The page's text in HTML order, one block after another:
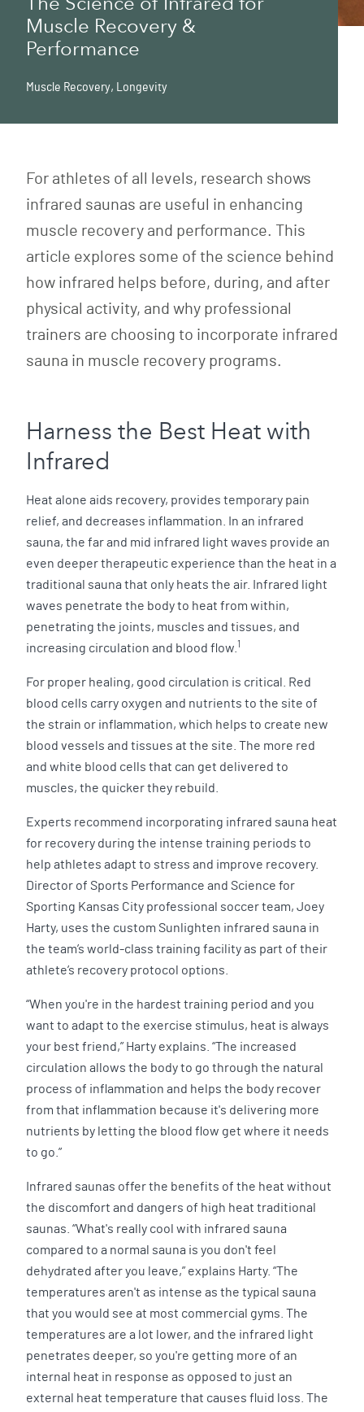
Muscle Recovery &
Performance
Muscle Recovery, Longevity
For athletes of all levels, research shows
infrared saunas are useful in enhancing
muscle recovery and performance. This
article explores some of the science behind
how infrared helps before, during, and after
physical activity, and why professional
trainers are choosing to incorporate infrared
sauna in muscle recovery programs.
Harness the Best Heat with
Infrared
Heat alone aids recovery, provides temporary pain
relief, and decreases inflammation. In an infrared
sauna, the far and mid infrared light waves provide an
even deeper therapeutic experience than the heat in a
traditional sauna that only heats the air. Infrared light
waves penetrate the body to heat from within,
penetrating the joints, muscles and tissues, and
increasing circulation and blood flow.1
For proper healing, good circulation is critical. Red
blood cells carry oxygen and nutrients to the site of
the strain or inflammation, which helps to create new
blood vessels and tissues at the site. The more red
and white blood cells that can get delivered to
muscles, the quicker they rebuild.
Experts recommend incorporating infrared sauna heat
for recovery during the intense training periods to
help athletes adapt to stress and improve recovery.
Director of Sports Performance and Science for
Sporting Kansas City professional soccer team, Joey
Harty, uses the custom Sunlighten infrared sauna in
the team’s world-class training facility as part of their
athlete’s recovery protocol options.
“When you're in the hardest training period and you
want to adapt to the exercise stimulus, heat is always
your best friend,” Harty explains. “The increased
circulation allows the body to go through the natural
process of inflammation and helps the body recover
from that inflammation because it's delivering more
nutrients by letting the blood flow get where it needs
to go.”
Infrared saunas offer the benefits of the heat without
the discomfort and dangers of high heat traditional
saunas. “What's really cool with infrared sauna
compared to a normal sauna is you don't feel
dehydrated after you leave,” explains Harty. “The
temperatures aren't as intense as the typical sauna
that you would see at most commercial gyms. The
temperatures are a lot lower, and the infrared light
penetrates deeper, so you're getting more of an
internal heat in response as opposed to just an
external heat temperature that causes fluid loss. The